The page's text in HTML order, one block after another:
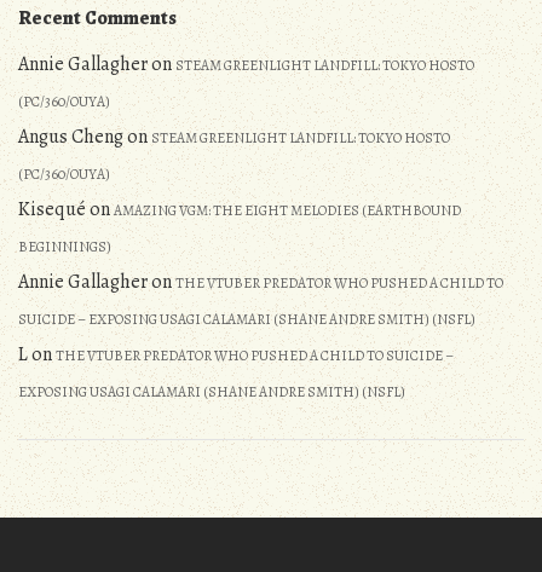
Recent Comments
Annie GallagheronSTEAM GREENLIGHT LANDFILL: TOKYO HOSTO
(PC/360/OUYA)
Angus Chengon STEAM GREENLIGHT LANDFILL: TOKYO HOSTO
(PC/360/OUYA)
KisequéonAMAZING VGM: THE EIGHT MELODIES (EARTHBOUND
BEGINNINGS)
Annie GallagheronTHE VTUBER PREDATOR WHO PUSHED A CHILD TO
SUICIDE – EXPOSING USAGI CALAMARI (SHANE ANDRE SMITH) (NSFL)
LonTHE VTUBER PREDATOR WHO PUSHED A CHILD TO SUICIDE –
EXPOSING USAGI CALAMARI (SHANE ANDRE SMITH) (NSFL)